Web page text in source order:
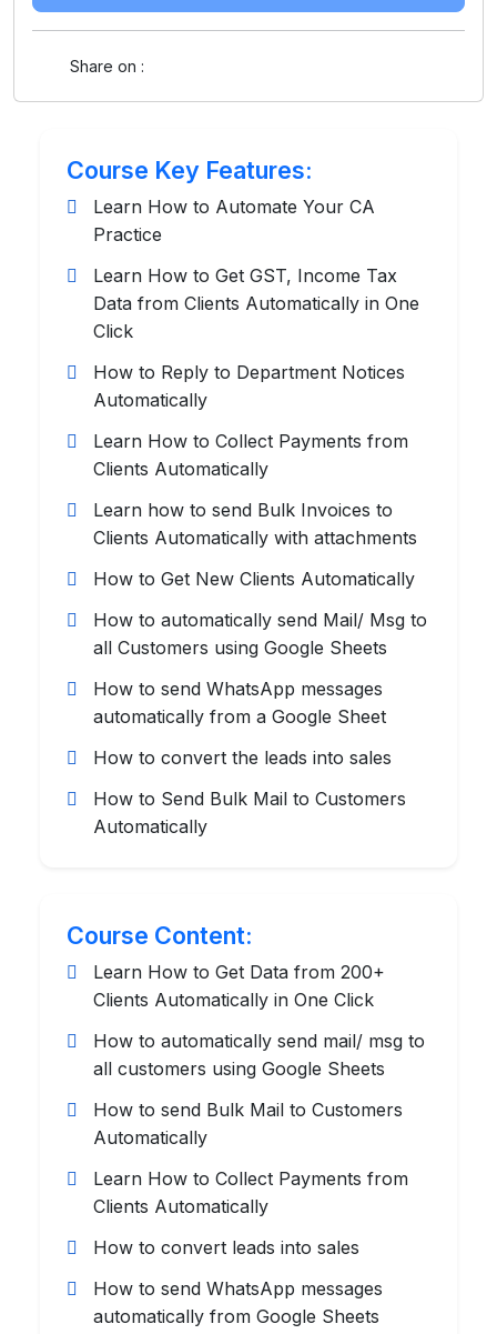
Share on :
Course Key Features:
Learn How to Automate Your CA
Practice
Learn How to Get GST, Income Tax
Data from Clients Automatically in One
Click
How to Reply to Department Notices
Automatically
Learn How to Collect Payments from
Clients Automatically
Learn how to send Bulk Invoices to
Clients Automatically with attachments
How to Get New Clients Automatically
How to automatically send Mail/ Msg to
all Customers using Google Sheets
How to send WhatsApp messages
automatically from a Google Sheet
How to convert the leads into sales
How to Send Bulk Mail to Customers
Automatically
Course Content:
Learn How to Get Data from 200+
Clients Automatically in One Click
How to automatically send mail/ msg to
all customers using Google Sheets
How to send Bulk Mail to Customers
Automatically
Learn How to Collect Payments from
Clients Automatically
How to convert leads into sales
How to send WhatsApp messages
automatically from Google Sheets